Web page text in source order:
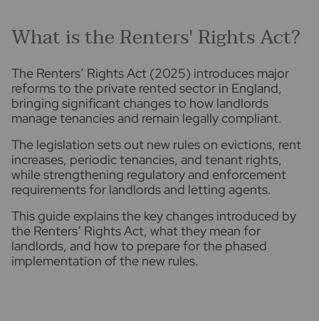
What is the Renters' Rights Act?
The Renters’ Rights Act (2025) introduces major
reforms to the private rented sector in England,
bringing significant changes to how landlords
manage tenancies and remain legally compliant.
The legislation sets out new rules on evictions, rent
increases, periodic tenancies, and tenant rights,
while strengthening regulatory and enforcement
requirements for landlords and letting agents.
This guide explains the key changes introduced by
the Renters’ Rights Act, what they mean for
landlords, and how to prepare for the phased
implementation of the new rules.